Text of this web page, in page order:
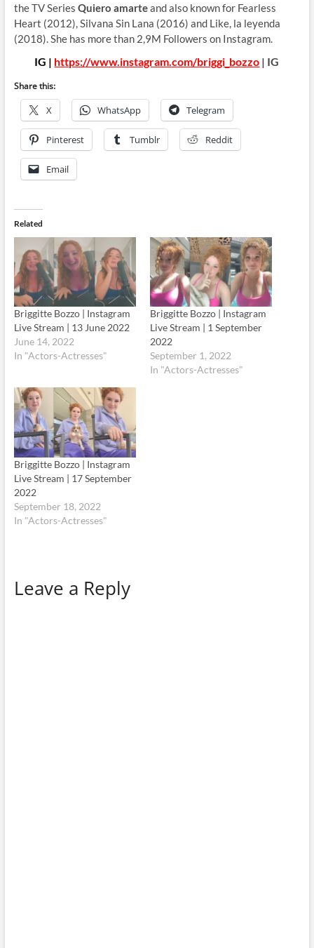
the TV Series Quiero amarteand also known for Fearless
Heart (2012), Silvana Sin Lana (2016) and Like, la leyenda
(2018). She has more than 2,9M Followers on Instagram.
IG | https://www.instagram.com/briggi_bozzo | IG
Share this:
X WhatsApp Telegram
Pinterest Tumblr Reddit
Email
Related
Briggitte Bozzo | Instagram
Live Stream | 13 June 2022
June 14, 2022
In "Actors-Actresses"
Briggitte Bozzo | Instagram
Live Stream | 1 September
2022
September 1, 2022
In "Actors-Actresses"
Briggitte Bozzo | Instagram
Live Stream | 17 September
2022
September 18, 2022
In "Actors-Actresses"
Leave a Reply